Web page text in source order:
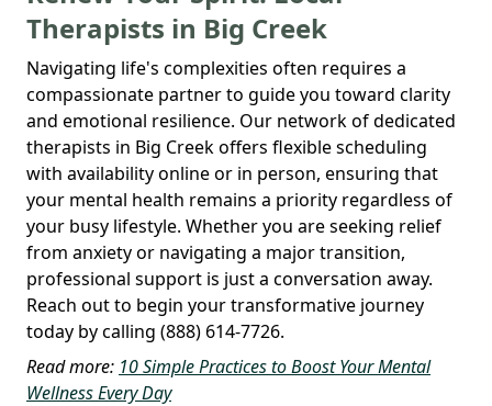
Therapists in Big Creek
Navigating life's complexities often requires a
compassionate partner to guide you toward clarity
and emotional resilience. Our network of dedicated
therapists in Big Creek offers flexible scheduling
with availability online or in person, ensuring that
your mental health remains a priority regardless of
your busy lifestyle. Whether you are seeking relief
from anxiety or navigating a major transition,
professional support is just a conversation away.
Reach out to begin your transformative journey
today by calling (888) 614-7726.
Read more: 10 Simple Practices to Boost Your Mental
Wellness Every Day